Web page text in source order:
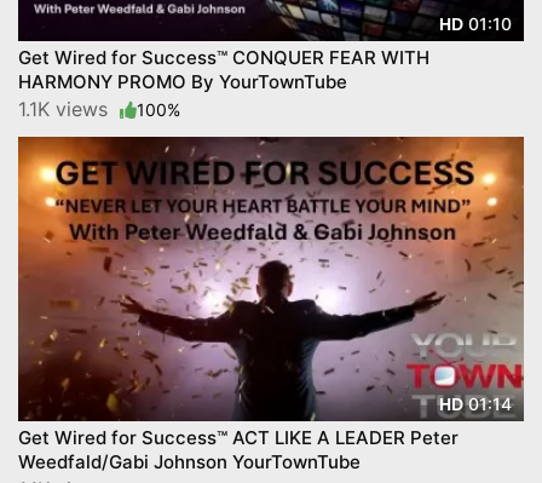
HD 01:10
Get Wired for Success™ CONQUER FEAR WITH
HARMONY PROMO By YourTownTube
1.1K views 100%
HD01:14
Get Wired for Success™ ACT LIKE A LEADER Peter
Weedfald/Gabi Johnson YourTownTube